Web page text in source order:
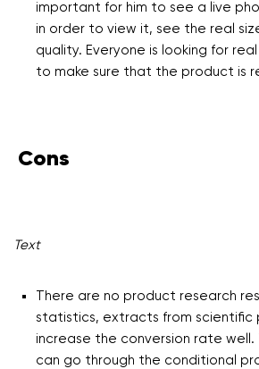
important for him to see a live
in order to view it, see the real
quality. Everyone is looking for
to make sure that the product is
Cons
Text
There are no product research
statistics, extracts from scientific
increase the conversion rate well.
can go through the conditional